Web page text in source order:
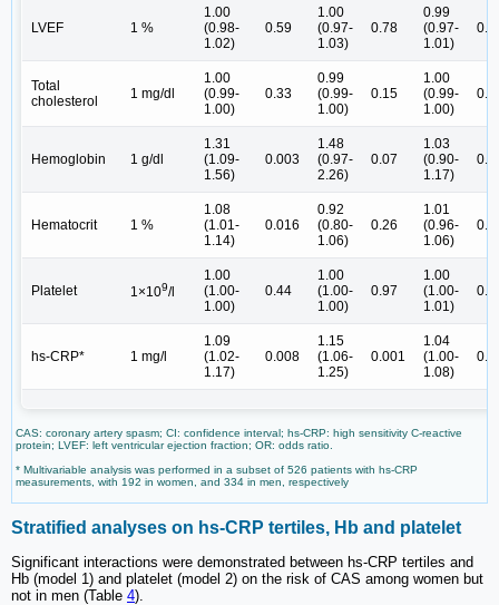
LVEF 1 %
1.00
(0.98-
1.02)
0.59
1.00
(0.97-
1.03)
0.78
0.99
(0.97-
1.01)
Total
cholesterol
1 mg/dl
1.00
(0.99-
1.00)
0.33
0.99
(0.99-
1.00)
0.15
1.00
(0.99-
1.00)
Hemoglobin 1 g/dl
1.31
(1.09-
1.56)
0.003
1.48
(0.97-
2.26)
0.07
1.03
(0.90-
1.17)
Hematocrit 1 %
1.08
(1.01-
1.14)
0.016
0.92
(0.80-
1.06)
0.26
1.01
(0.96-
1.06)
Platelet 1×109/l
1.00
(1.00-
1.00)
0.44
1.00
(1.00-
1.00)
0.97
1.00
(1.00-
1.01)
hs-CRP* 1 mg/l
1.09
(1.02-
1.17)
0.008
1.15
(1.06-
1.25)
0.001
1.04
(1.00-
1.08)
CAS: coronary artery spasm; CI: confidence interval; hs-CRP: high sensitivity C-reactive
protein; LVEF: left ventricular ejection fraction; OR: odds ratio.
* Multivariable analysis was performed in a subset of 526 patients with hs-CRP
measurements, with 192 in women, and 334 in men, respectively
Stratified analyses on hs-CRP tertiles, Hb and platelet
Significant interactions were demonstrated between hs-CRP tertiles and
Hb (model 1) and platelet (model 2) on the risk of CAS among women but
not in men (Table 4).